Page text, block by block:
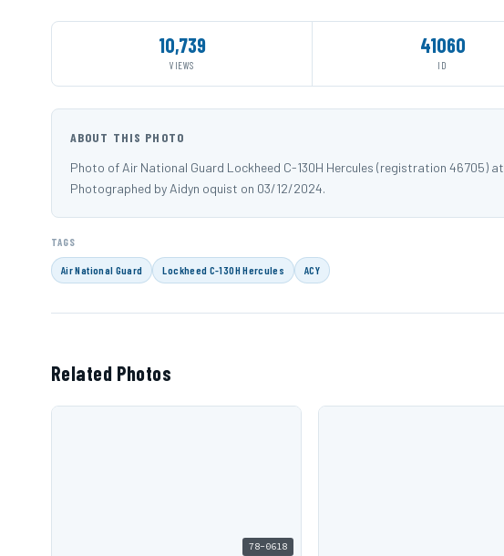
10,739
VIEWS
41060
ID
ABOUT THIS PHOTO
Photo of Air National Guard Lockheed C-130H Hercules (registration 46705)
Photographed by Aidyn oquist on 03/12/2024.
TAGS
Air National Guard Lockheed C-130H Hercules ACY
Related Photos
78-0618